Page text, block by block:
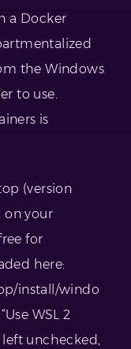
a Docker
the Windows
to use.
is
(version
on your
for
here:
install/windo
WSL 2
left unchecked,